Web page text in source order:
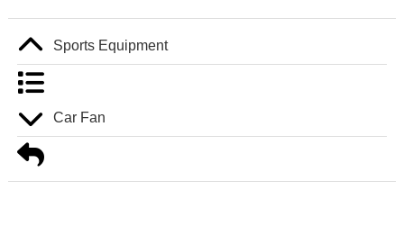
Sports Equipment
Car Fan